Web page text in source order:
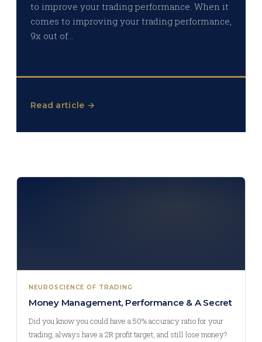
to improve your trading performance. When it
comes to improving your trading performance,
9x out of…
Read article →
NEUROSCIENCE OF TRADING
Money Management, Performance & A Secret
Did you know you could have a 50% accuracy ratio for your
trading, always have a 2R profit target, and still lose money?